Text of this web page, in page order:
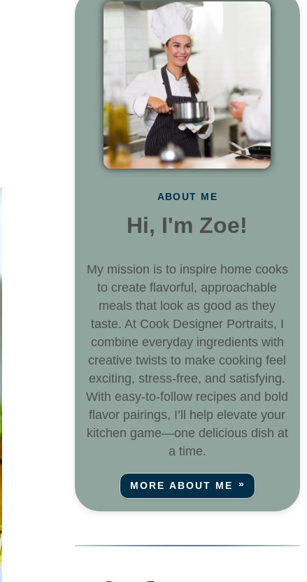
ABOUT ME
Hi, I'm Zoe!
My mission is to inspire home cooks
to create flavorful, approachable
meals that look as good as they
taste. At Cook Designer Portraits, I
combine everyday ingredients with
creative twists to make cooking feel
exciting, stress-free, and satisfying.
With easy-to-follow recipes and bold
flavor pairings, I’ll help elevate your
kitchen game—one delicious dish at
a time.
MORE ABOUT ME